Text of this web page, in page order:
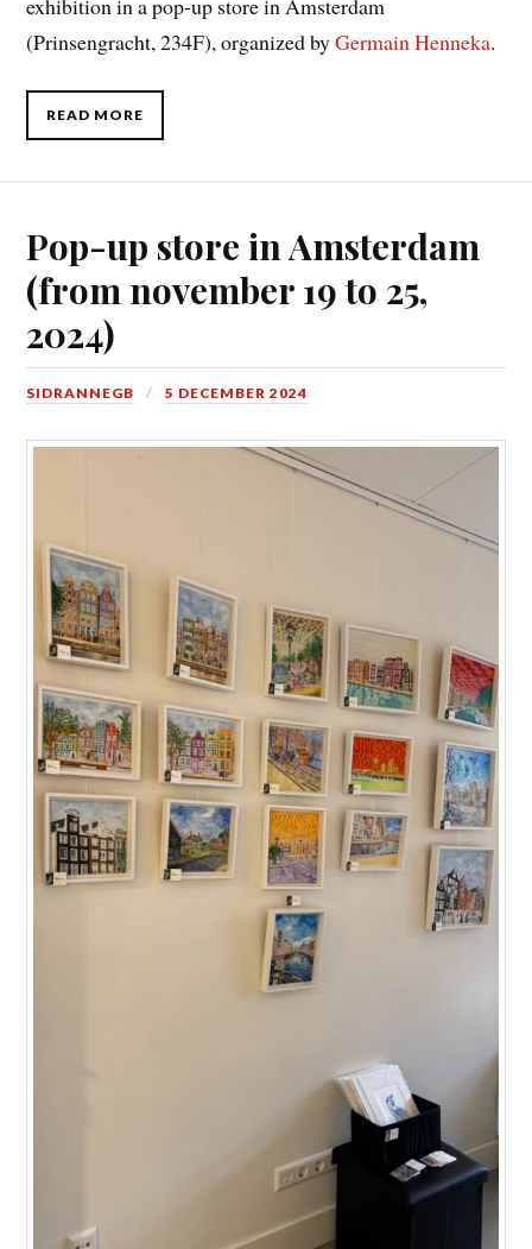
(Prinsengracht, 234F), organized byGermainHenneka.
READ MORE
Pop-up store in Amsterdam
(from november 19 to 25,
2024)
SIDRANNEGB 5 DECEMBER 2024